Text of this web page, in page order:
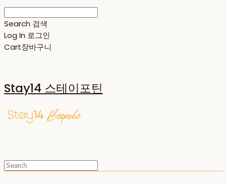
Search 검색
Log In 로그인
Cart장바구니
Stay14 스테이포틴